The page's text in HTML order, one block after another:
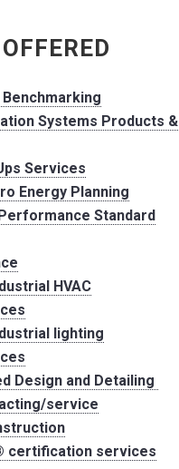
Systems Products &
Services
Energy Planning
Standard
HVAC
lighting
Design and Detailing
service
certification services